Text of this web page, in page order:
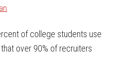
of college students use
over 90% of recruiters